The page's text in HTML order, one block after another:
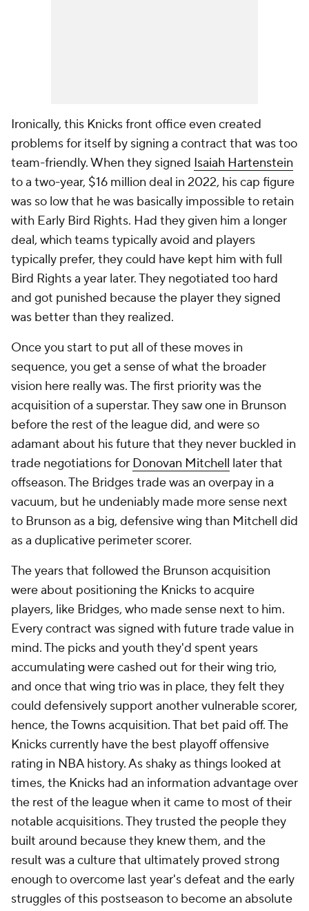
Ironically, this Knicks front office even created
problems for itself by signing a contract that wastoo
team-friendly. When they signed Isaiah Hartenstein
to a two-year, $16 million deal in 2022, his cap figure
was so low that he was basically impossible to retain
with Early Bird Rights. Had they given him a longer
deal, which teams typically avoid and players
typically prefer, they could have kept him with full
Bird Rights a year later. They negotiated too hard
and got punished because the player they signed
was better than they realized.
Once you start to put all of these moves in
sequence, you get a sense of what the broader
vision here really was. The first priority was the
acquisition of a superstar. They saw one in Brunson
before the rest of the league did, and were so
adamant about his future that they never buckled in
trade negotiations for Donovan Mitchell later that
offseason. The Bridges trade was an overpay in a
vacuum, but he undeniably made more sense next
to Brunson as a big, defensive wing than Mitchell did
as a duplicative perimeter scorer.
The years that followed the Brunson acquisition
were about positioning the Knicks to acquire
players, like Bridges, who made sense next to him.
Every contract was signed with future trade value in
mind. The picks and youth they'd spent years
accumulating were cashed out for their wing trio,
and once that wing trio was in place, they felt they
could defensively support another vulnerable scorer,
hence, the Towns acquisition. That bet paid off. The
Knicks currently have the best playoff offensive
rating in NBA history. As shaky as things looked at
times, the Knicks had an information advantage over
the rest of the league when it came to most of their
notable acquisitions. They trusted the people they
built around because they knew them, and the
result was a culture that ultimately proved strong
enough to overcome last year's defeat and the early
struggles of this postseason to become an absolute